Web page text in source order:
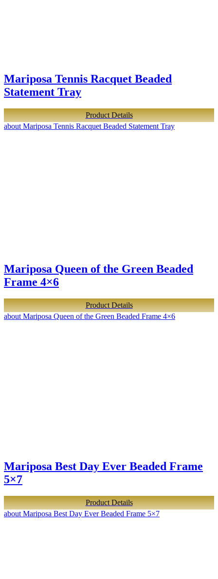
Mariposa Tennis Racquet Beaded
Statement Tray
Product Details
about Mariposa Tennis Racquet Beaded Statement Tray
Mariposa Queen of the Green Beaded
Frame 4×6
Product Details
about Mariposa Queen of the Green Beaded Frame 4×6
Mariposa Best Day Ever Beaded Frame
5×7
Product Details
about Mariposa Best Day Ever Beaded Frame 5×7